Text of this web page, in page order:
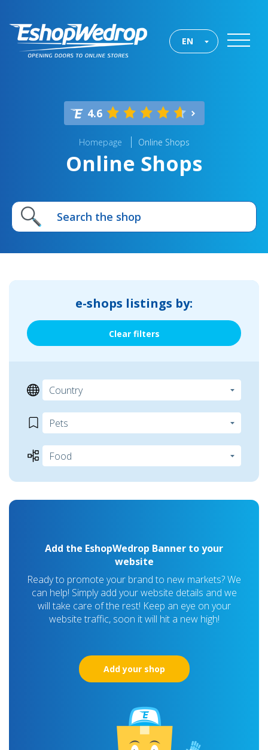
EN
4.6
Homepage Online Shops
Online Shops
e-shops listings by:
Clear filters
Add the EshopWedrop Banner to your
website
Ready to promote your brand to new markets? We
can help! Simply add your website details and we
will take care of the rest! Keep an eye on your
website traffic, soon it will hit a new high!
Add your shop